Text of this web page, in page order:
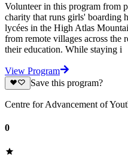
Volunteer in this program from
charity that runs girls' boarding
lycées in the High Atlas
from remote villages across the
their education. While staying i
View Program
Save this program?
Centre for Advancement of
0